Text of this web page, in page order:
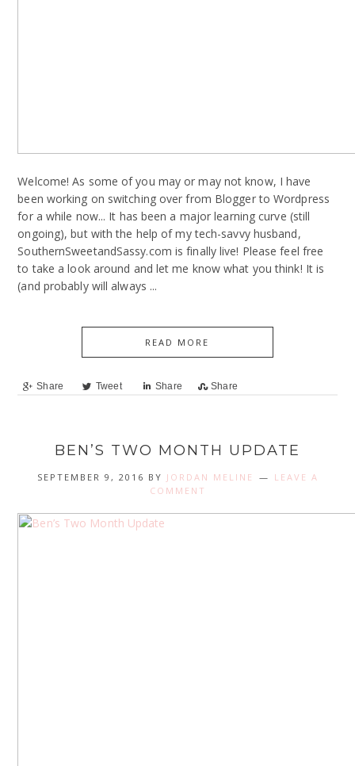
Welcome! As some of you may or may not know, I have
been working on switching over from Blogger to Wordpress
for a while now... It has been a major learning curve (still
ongoing), but with the help of my tech-savvy husband,
SouthernSweetandSassy.com is finally live! Please feel free
to take a look around and let me know what you think! It is
(and probably will always ...
READ MORE
Share Tweet Share Share
BEN’S TWO MONTH UPDATE
SEPTEMBER 9, 2016 BY JORDAN MELINE
LEAVE A
COMMENT